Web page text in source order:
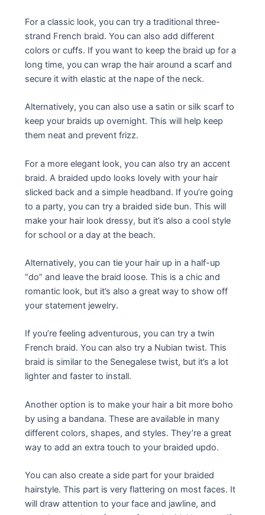
For a classic look, you can try a traditional three-
strand French braid. You can also add different
colors or cuffs. If you want to keep the braid up for a
long time, you can wrap the hair around a scarf and
secure it with elastic at the nape of the neck.
Alternatively, you can also use a satin or silk scarf to
keep your braids up overnight. This will help keep
them neat and prevent frizz.
For a more elegant look, you can also try an accent
braid. A braided updo looks lovely with your hair
slicked back and a simple headband. If you’re going
to a party, you can try a braided side bun. This will
make your hair look dressy, but it’s also a cool style
for school or a day at the beach.
Alternatively, you can tie your hair up in a half-up
“do” and leave the braid loose. This is a chic and
romantic look, but it’s also a great way to show off
your statement jewelry.
If you’re feeling adventurous, you can try a twin
French braid. You can also try a Nubian twist. This
braid is similar to the Senegalese twist, but it’s a lot
lighter and faster to install.
Another option is to make your hair a bit more boho
by using a bandana. These are available in many
different colors, shapes, and styles. They’re a great
way to add an extra touch to your braided updo.
You can also create a side part for your braided
hairstyle. This part is very flattering on most faces. It
will draw attention to your face and jawline, and